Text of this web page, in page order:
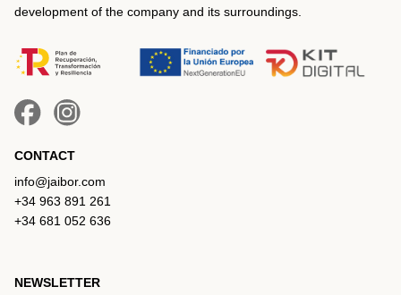
development of the company and its surroundings.
CONTACT
info@jaibor.com
+34 963 891 261
+34 681 052 636
NEWSLETTER